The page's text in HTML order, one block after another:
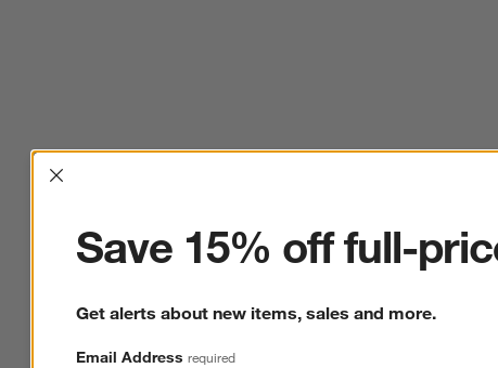
Interrupter
Save 15% off full-
Get alerts about new items, sales and more.
Email Address required